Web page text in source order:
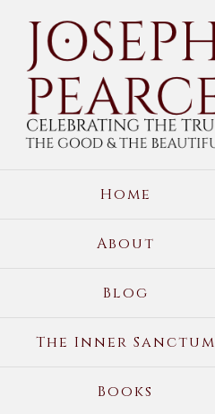
content
Home
About
Blog
The Inner Sanctum
Books